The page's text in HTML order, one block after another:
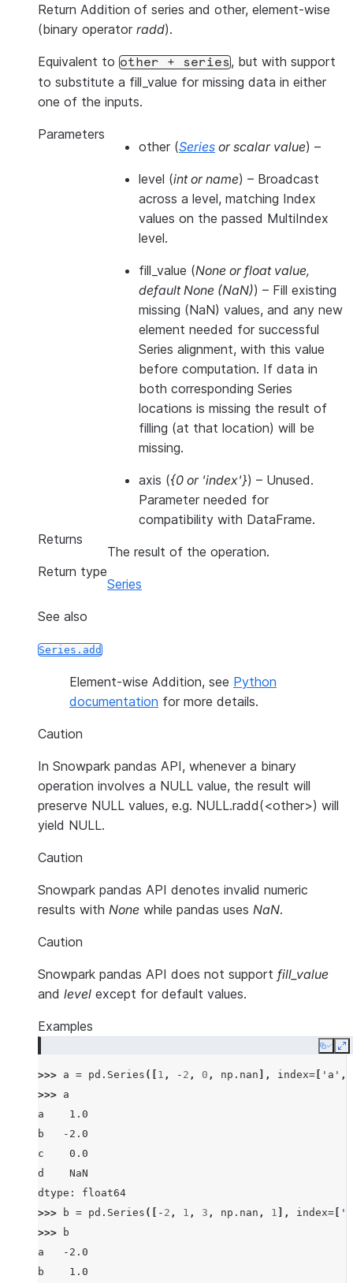
Return Addition of series and other, element-wise
(binary operator radd).
Equivalent to other + series, but with support
to substitute a fill_value for missing data in either
one of the inputs.
Parameters
other (Series orscalar value) –
level (intorname) – Broadcast
across a level, matching Index
values on the passed MultiIndex
level.
fill_value (None orfloat value,
default None (NaN)) – Fill existing
missing (NaN) values, and any new
element needed for successful
Series alignment, with this value
before computation. If data in
both corresponding Series
locations is missing the result of
filling (at that location) will be
missing.
axis ({0 or 'index'}) – Unused.
Parameter needed for
compatibility with DataFrame.
Returns
The result of the operation.
Return type
Series
See also
Series.add
Element-wise Addition, see Python
documentation for more details.
Caution
In Snowpark pandas API, whenever a binary
operation involves a NULL value, the result will
preserve NULL values, e.g. NULL.radd(<other>) will
yield NULL.
Caution
Snowpark pandas API denotes invalid numeric
results with None while pandas uses NaN.
Caution
Snowpark pandas API does not support fill_value
and level except for default values.
Examples
Copy
>>> a = pd . Series ([ 1 , - 2 , 0 , np . nan ], index= 'a' ,
>>> a
a    1.0
b   -2.0
c    0.0
d    NaN
dtype: float64
>>>
b = pd . Series ([ - 2 , 1 , 3 , np . nan , 1 ], index=
>>>
b
a   -2.0
b    1.0